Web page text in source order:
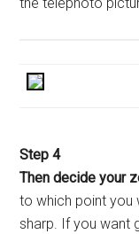
Step4
Then decide your
to which point
sharp. If you want